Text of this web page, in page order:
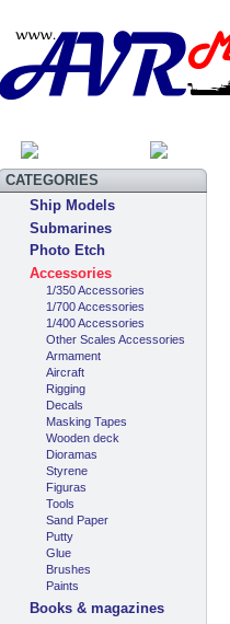
CATEGORIES
Ship Models
Submarines
Photo Etch
Accessories
1/350 Accessories
1/700 Accessories
1/400 Accessories
Other Scales Accessories
Armament
Aircraft
Rigging
Decals
Masking Tapes
Wooden deck
Dioramas
Styrene
Figuras
Tools
Sand Paper
Putty
Glue
Brushes
Paints
Books & magazines